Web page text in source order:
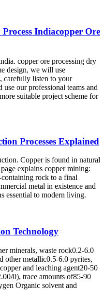
Indiacopper Ore
copper ore processing dry
design, we will use
carefully listen to your
our professional teams and
suitable project scheme for
Processes Explained
Copper is found in natural
explains copper mining:
rock to a final
metal in existence and
essential to modern living.
Technology
minerals, waste rock0.2-6.0
other metallic0.5-6.0 pyrites,
and leaching agent20-50
0), trace amounts of85-90
Organic solvent and